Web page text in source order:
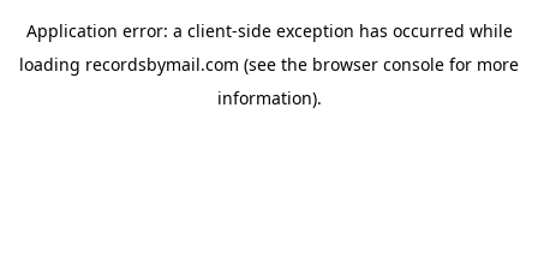
Application error: a client-side exception has occurred while
loading recordsbymail.com (see the browser console for more
information).